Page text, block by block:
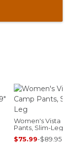
Women's Vista
Pants, Slim-Leg
$75.99-$89.95